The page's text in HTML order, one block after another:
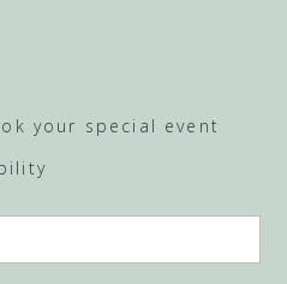
your special event